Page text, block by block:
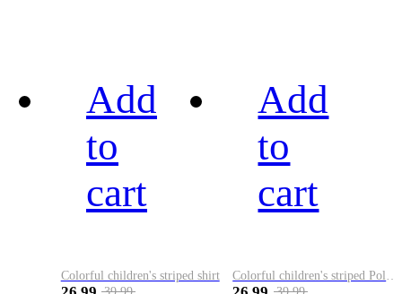
Add
to
cart
Colorful children's striped shirt
Add
to
cart